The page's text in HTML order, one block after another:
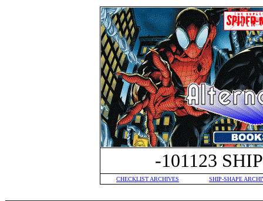
-101123
CHECKLIST ARCHIVES SHIP-SHAPE